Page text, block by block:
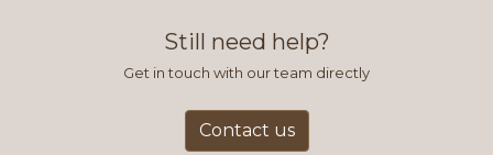
Still need help?
Get in touch with our team directly
Contact us